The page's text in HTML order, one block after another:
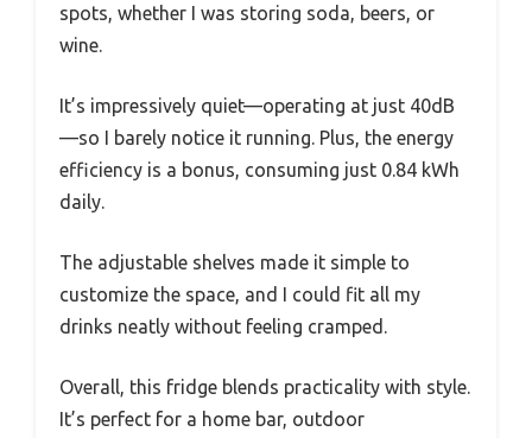
spots, whether I was storing soda, beers, or
wine.
It’s impressively quiet—operating at just 40dB
—so I barely notice it running. Plus, the energy
efficiency is a bonus, consuming just 0.84 kWh
daily.
The adjustable shelves made it simple to
customize the space, and I could fit all my
drinks neatly without feeling cramped.
Overall, this fridge blends practicality with style.
It’s perfect for a home bar, outdoor